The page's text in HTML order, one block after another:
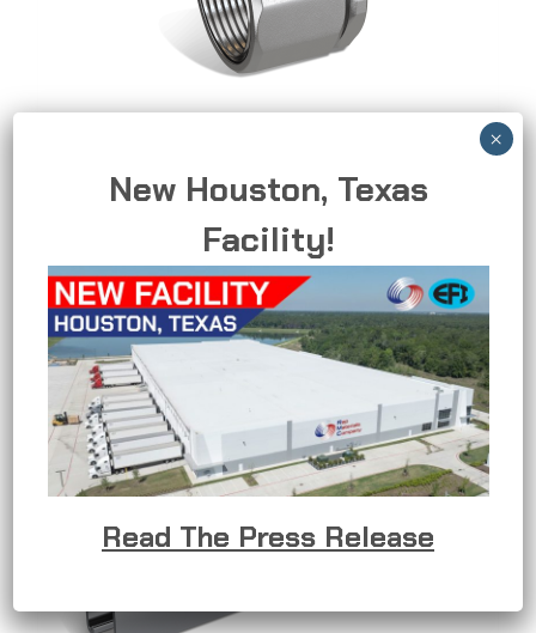
Allows for easier installation and removal in
tight spaces and retrofit applications.
READ MORE3-
PIECE
COUPLING
New Houston, Texas
Facility!
Read The Press Release